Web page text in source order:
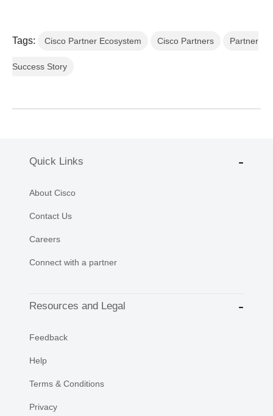
Tags: Cisco Partner Ecosystem Cisco Partners Partner
Success Story
Quick Links
About Cisco
Contact Us
Careers
Connect with a partner
Resources and Legal
Feedback
Help
Terms & Conditions
Privacy